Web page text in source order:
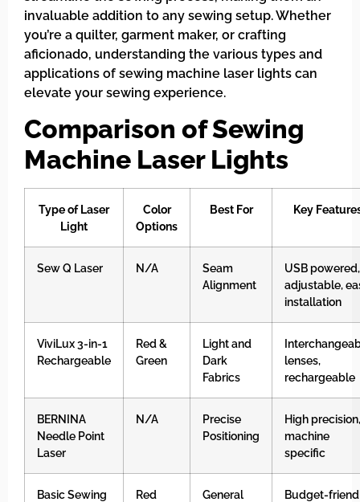
invaluable addition to any sewing setup. Whether
you’re a quilter, garment maker, or crafting
aficionado, understanding the various types and
applications of sewing machine laser lights can
elevate your sewing experience.
Comparison of Sewing
Machine Laser Lights
Type of Laser
Light
Color
Options
Best For Key
Sew Q Laser N/A
Seam
Alignment
USB powered,
adjustable,
installation
ViviLux 3-in-1
Rechargeable
Red &
Green
Light and
Dark
Fabrics
lenses,
rechargeable
BERNINA
Needle Point
Laser
N/A
Precise
Positioning
High precision,
machine
specific
Basic Sewing
Red
General
Budget-